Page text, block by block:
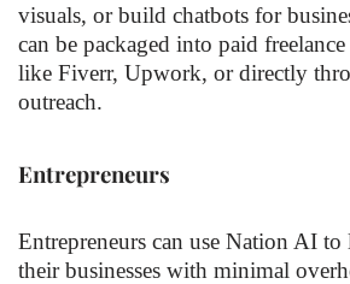
visuals, or build chatbots for
can be packaged into paid
like Fiverr, Upwork, or directly
outreach.
Entrepreneurs
Entrepreneurs can use Nation AI to
their businesses with minimal